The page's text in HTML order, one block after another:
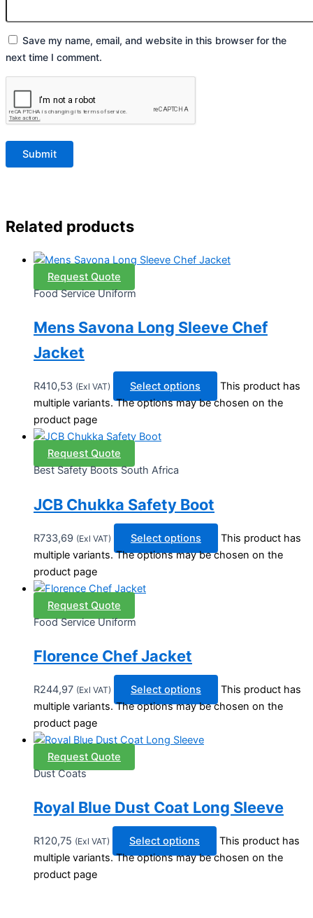
Save my name, email, and website in this browser for the
next time I comment.
Related products
Request Quote
Food Service Uniform
Mens Savona Long Sleeve Chef
Jacket
R410,53 (Exl VAT) Select options
This product has
multiple variants. The options may be chosen on the
product page
Request Quote
Best Safety Boots South Africa
JCB Chukka Safety Boot
R733,69 (Exl VAT) Select options
This product has
multiple variants. The options may be chosen on the
product page
Request Quote
Food Service Uniform
Florence Chef Jacket
R244,97 (Exl VAT) Select options
This product has
multiple variants. The options may be chosen on the
product page
Request Quote
Dust Coats
Royal Blue Dust Coat Long Sleeve
R120,75 (Exl VAT) Select options
This product has
multiple variants. The options may be chosen on the
product page